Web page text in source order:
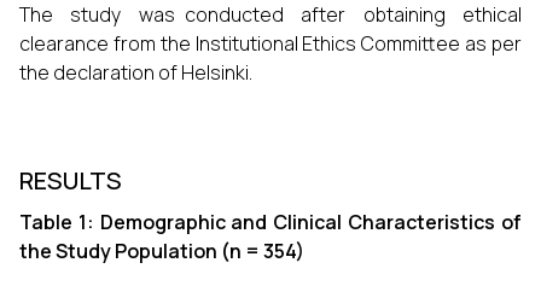
The study was conducted after obtaining ethical
clearance from the Institutional Ethics Committee as per
the declaration of Helsinki.
RESULTS
Table 1: Demographic and Clinical Characteristics of
the Study Population (n = 354)